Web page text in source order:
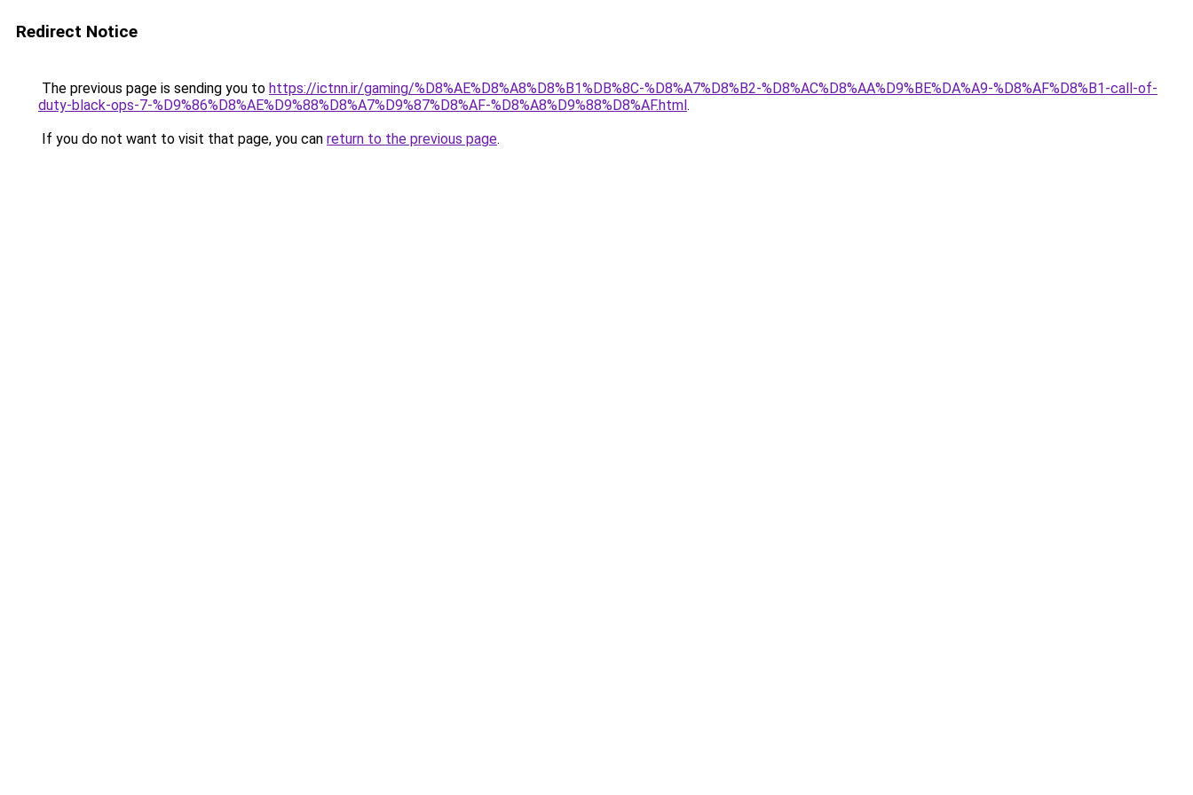
Redirect Notice
The previous page is sending you to https://ictnn.ir/gaming/%D8%AE%D8%A8%D8%B1%DB%8C-%D8%A7%D8%B2-%D8%AC%D8%AA%D9%BE%DA%A9-%D8%AF%D8%B1-call-of-
duty-black-ops-7-%D9%86%D8%AE%D9%88%D8%A7%D9%87%D8%AF-%D8%A8%D9%88%D8%AF.html.
If you do not want to visit that page, you can return to the previous page.